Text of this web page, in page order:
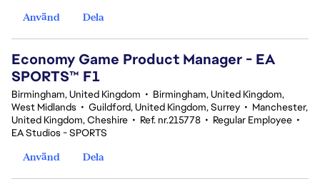
Använd
Dela
Economy Game Product Manager - EA
SPORTS™ F1
Birmingham, United Kingdom • Birmingham, United Kingdom,
West Midlands • Guildford, United Kingdom, Surrey • Manchester,
United Kingdom, Cheshire • Ref. nr.215778 • Regular Employee •
EA Studios - SPORTS
Använd
Dela